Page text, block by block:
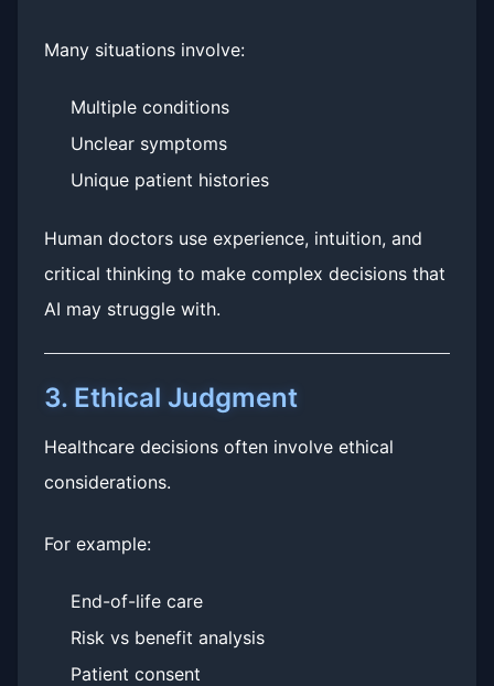
Many situations involve:
Multiple conditions
Unclear symptoms
Unique patient histories
Human doctors use experience, intuition, and
critical thinking to make complex decisions that
AI may struggle with.
3. Ethical Judgment
Healthcare decisions often involve ethical
considerations.
For example:
End-of-life care
Risk vs benefit analysis
Patient consent